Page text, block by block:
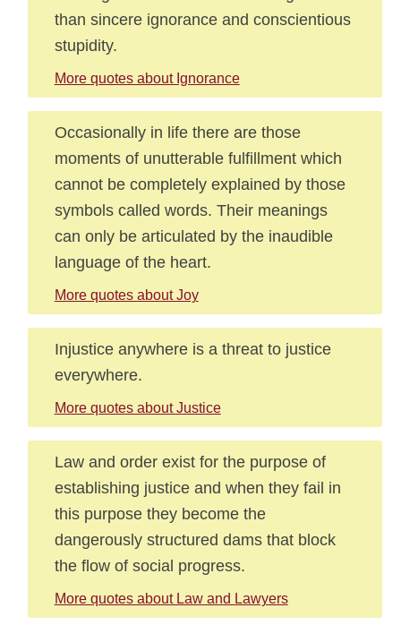
than sincere ignorance and conscientious
stupidity.
More quotes about Ignorance
Occasionally in life there are those
moments of unutterable fulfillment which
cannot be completely explained by those
symbols called words. Their meanings
can only be articulated by the inaudible
language of the heart.
More quotes about Joy
Injustice anywhere is a threat to justice
everywhere.
More quotes about Justice
Law and order exist for the purpose of
establishing justice and when they fail in
this purpose they become the
dangerously structured dams that block
the flow of social progress.
More quotes about Law and Lawyers